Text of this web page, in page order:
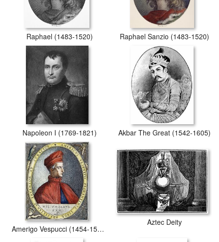
Raphael (1483-1520) Raphael Sanzio (1483-1520)
Napoleon I (1769-1821) Akbar The Great (1542-1605)
Amerigo Vespucci (1454-1512)
Aztec Deity